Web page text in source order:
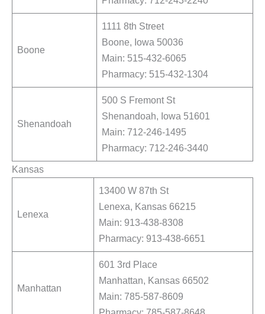
Boone
1111 8th Street
Boone, Iowa 50036
Main: 515-432-6065
Pharmacy: 515-432-1304
Shenandoah
500 S Fremont St
Shenandoah, Iowa 51601
Main: 712-246-1495
Pharmacy: 712-246-3440
Kansas
Lenexa
13400 W 87th St
Lenexa, Kansas 66215
Main: 913-438-8308
Pharmacy: 913-438-6651
Manhattan
601 3rd Place
Manhattan, Kansas 66502
Main: 785-587-8609